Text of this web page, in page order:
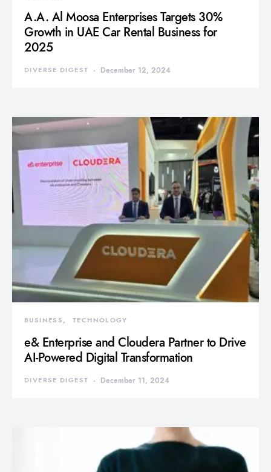
A.A. Al Moosa Enterprises Targets 30%
Growth in UAE Car Rental Business for
2025
DIVERSE DIGEST December 12, 2024
BUSINESS TECHNOLOGY
e& Enterprise and Cloudera Partner to Drive
AI-Powered Digital Transformation
DIVERSE DIGEST December 11, 2024